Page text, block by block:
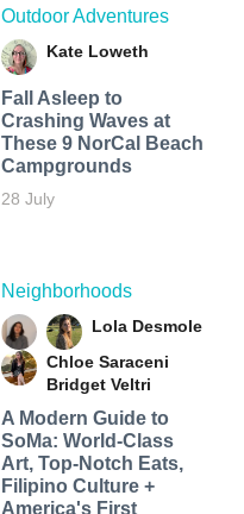
Outdoor Adventures
Kate Loweth
Fall Asleep to
Crashing Waves at
These 9 NorCal Beach
Campgrounds
28 July
Neighborhoods
Lola Desmole
Chloe Saraceni
Bridget Veltri
A Modern Guide to
SoMa: World-Class
Art, Top-Notch Eats,
Filipino Culture +
America's First